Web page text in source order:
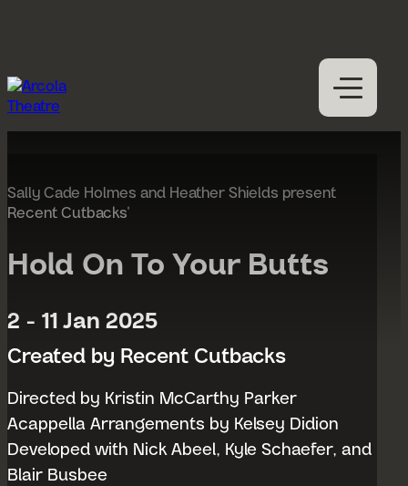
Open
Close
Visit us
Access
Hires
Support us
Sally Cade Holmes and Heather Shields present
Recent Cutbacks'
Hold On To Your Butts
2 - 11 Jan 2025
Created by Recent Cutbacks
Directed by Kristin McCarthy Parker
Acappella Arrangements by Kelsey Didion
Developed with Nick Abeel, Kyle Schaefer, and
Blair Busbee